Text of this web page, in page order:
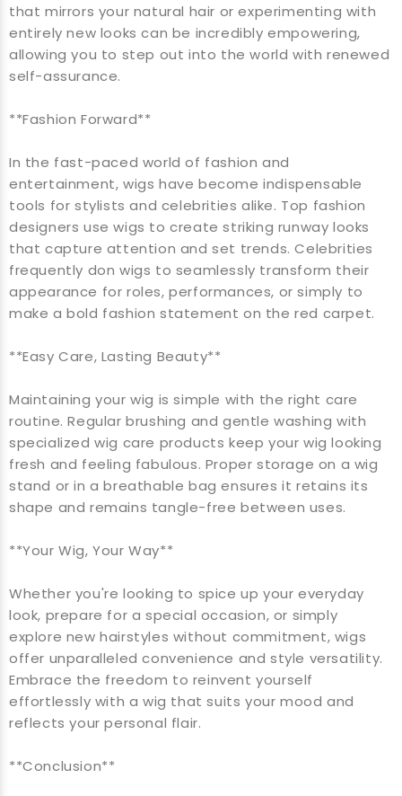
that mirrors your natural hair or experimenting with
entirely new looks can be incredibly empowering,
allowing you to step out into the world with renewed
self-assurance.
**Fashion Forward**
In the fast-paced world of fashion and
entertainment, wigs have become indispensable
tools for stylists and celebrities alike. Top fashion
designers use wigs to create striking runway looks
that capture attention and set trends. Celebrities
frequently don wigs to seamlessly transform their
appearance for roles, performances, or simply to
make a bold fashion statement on the red carpet.
**Easy Care, Lasting Beauty**
Maintaining your wig is simple with the right care
routine. Regular brushing and gentle washing with
specialized wig care products keep your wig looking
fresh and feeling fabulous. Proper storage on a wig
stand or in a breathable bag ensures it retains its
shape and remains tangle-free between uses.
**Your Wig, Your Way**
Whether you're looking to spice up your everyday
look, prepare for a special occasion, or simply
explore new hairstyles without commitment, wigs
offer unparalleled convenience and style versatility.
Embrace the freedom to reinvent yourself
effortlessly with a wig that suits your mood and
reflects your personal flair.
**Conclusion**